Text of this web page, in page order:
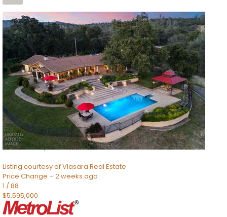
1/26
$6,995,000
ResidentialFor Sale
Active
3
BEDS
TOTAL BATHS
2,520
SQFT
8491 River Road
Sacramento,CA95832
Listing courtesy of Vlasara Real Estate
Price Change – 2 weeks ago
1 /88
$5,595,000